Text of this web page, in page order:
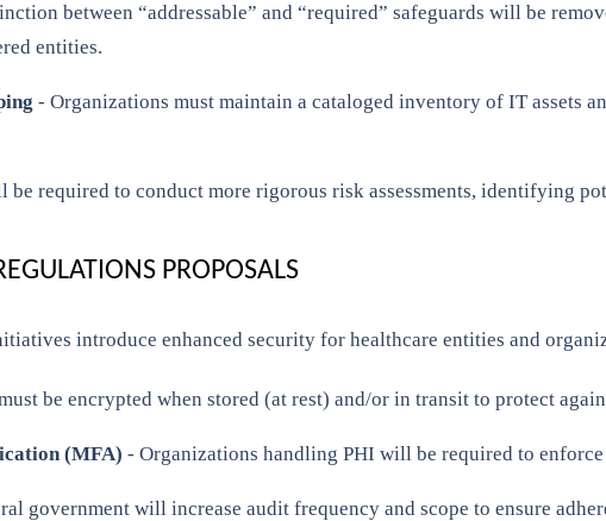
between “addressable” and “required” safeguards will be
entities.
- Organizations must maintain a cataloged inventory of IT assets
be required to conduct more rigorous risk assessments, identifying
PROPOSALS
introduce enhanced security for healthcare entities and
be encrypted when stored (at rest) and/or in transit to protect
(MFA) - Organizations handling PHI will be required to
government will increase audit frequency and scope to ensure